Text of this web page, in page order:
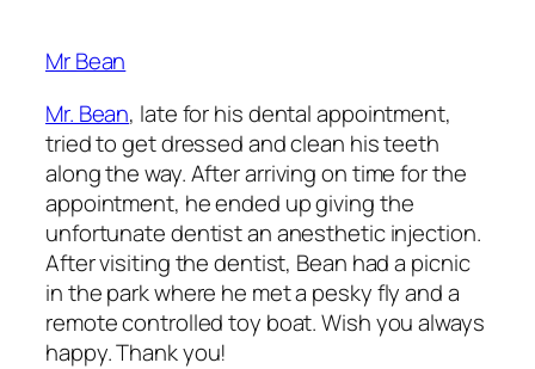
Mr Bean
Mr. Bean, late for his dental appointment,
tried to get dressed and clean his teeth
along the way.After arriving on time for the
appointment, he ended up giving the
unfortunate dentist an anesthetic injection.
After visiting the dentist, Bean had a picnic
in the park where he met a pesky fly and a
remote controlled toy boat. Wish you always
happy. Thank you!